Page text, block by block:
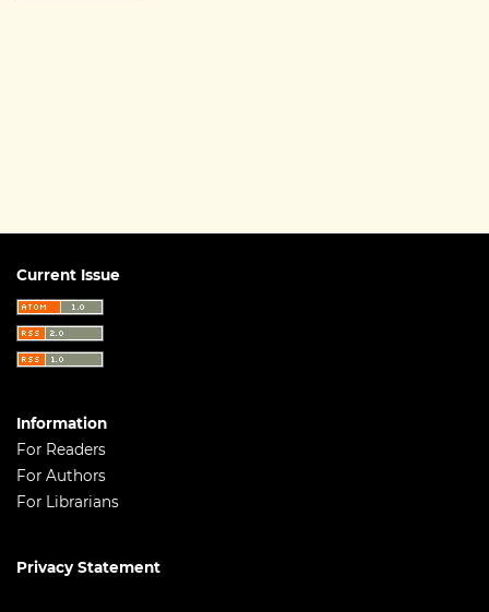
Current Issue
Information
For Readers
For Authors
For Librarians
Privacy Statement